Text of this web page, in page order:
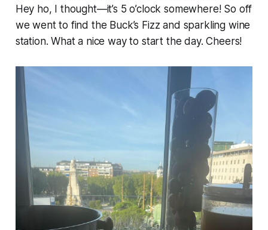
Hey ho, I thought—it’s 5 o’clock somewhere! So off
we went to find the Buck’s Fizz and sparkling wine
station. What a nice way to start the day. Cheers!